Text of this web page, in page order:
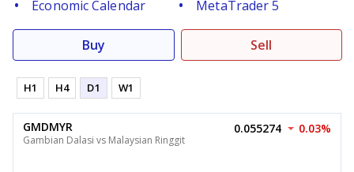
Economic Calendar
MetaTrader 5
Buy Sell
H1 H4 D1 W1
GMDMYR
Gambian Dalasi vs Malaysian Ringgit
0.055274 0.03%